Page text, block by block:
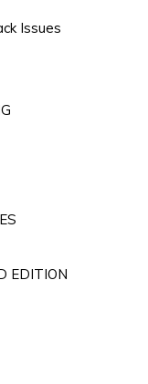
Issues
EDITION